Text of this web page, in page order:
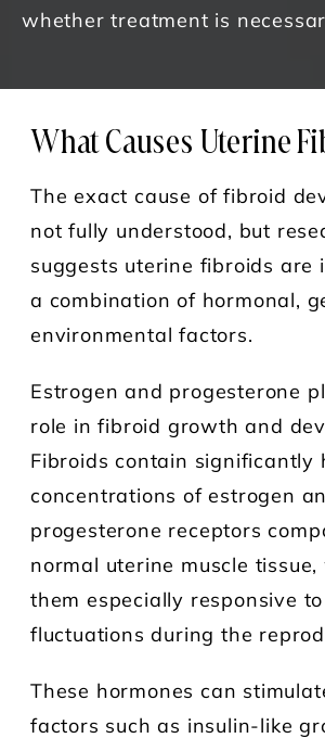
whether treatment is
What Causes Uterine
The exact cause of fibroid
not fully understood, but
suggests uterine fibroids are
a combination of hormonal,
environmental factors.
Estrogen and progesterone
role in fibroid growth and
Fibroids contain significantly
concentrations of estrogen
progesterone receptors
normal uterine muscle tissue,
them especially responsive
fluctuations during the
These hormones can
factors such as insulin-like